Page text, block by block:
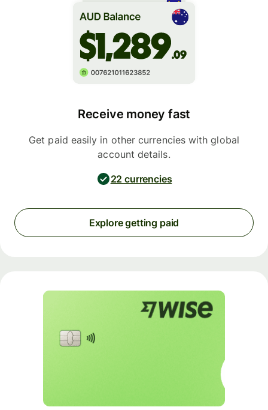
Receive money fast
Get paid easily in other currencies with global
account details.
22 currencies
Explore getting paid